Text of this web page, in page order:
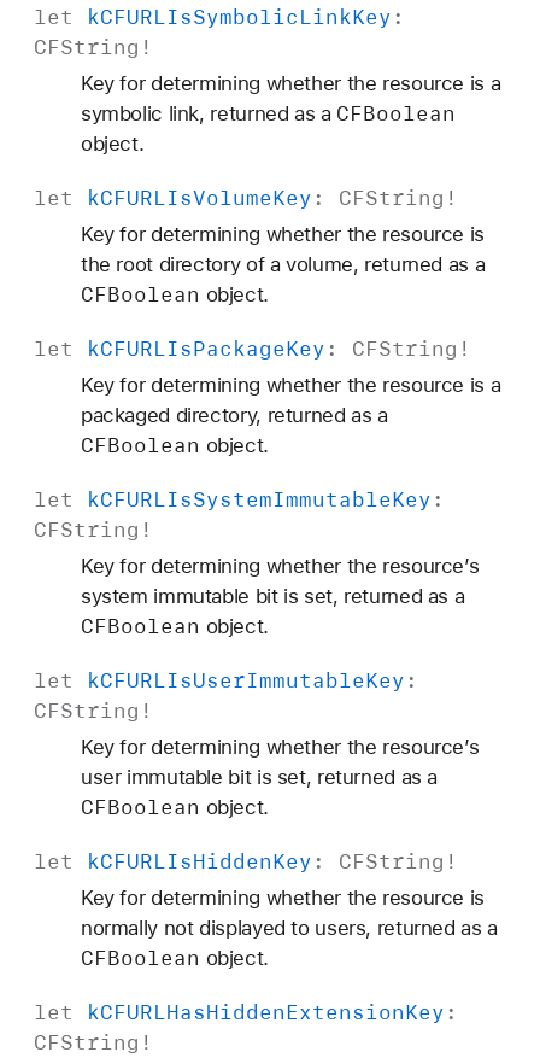
let kCFURLIsSymbolicLinkKey:
CFString !
Key for determining whether the resource is a
symbolic link, returned as a CFBoolean
object.
let kCFURLIsVolumeKey: CFString !
Key for determining whether the resource is
the root directory of a volume, returned as a
CFBoolean object.
let kCFURLIsPackageKey: CFString !
Key for determining whether the resource is a
packaged directory, returned as a
CFBoolean object.
let kCFURLIsSystemImmutableKey:
CFString !
Key for determining whether the resource’s
system immutable bit is set, returned as a
CFBoolean object.
let kCFURLIsUserImmutableKey:
CFString !
Key for determining whether the resource’s
user immutable bit is set, returned as a
CFBoolean object.
let kCFURLIsHiddenKey: CFString !
Key for determining whether the resource is
normally not displayed to users, returned as a
CFBoolean object.
let kCFURLHasHiddenExtensionKey:
CFString !